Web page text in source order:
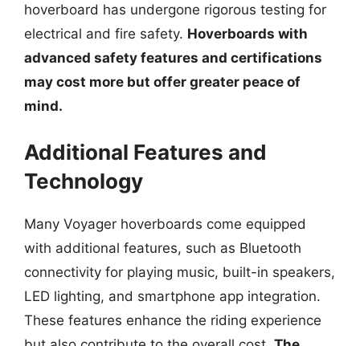
hoverboard has undergone rigorous testing for
electrical and fire safety. Hoverboards with
advanced safety features and certifications
may cost more but offer greater peace of
mind.
Additional Features and
Technology
Many Voyager hoverboards come equipped
with additional features, such as Bluetooth
connectivity for playing music, built-in speakers,
LED lighting, and smartphone app integration.
These features enhance the riding experience